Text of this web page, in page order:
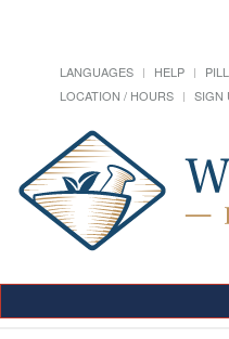
LANGUAGES HELP
LOCATION / HOURS
SIGN